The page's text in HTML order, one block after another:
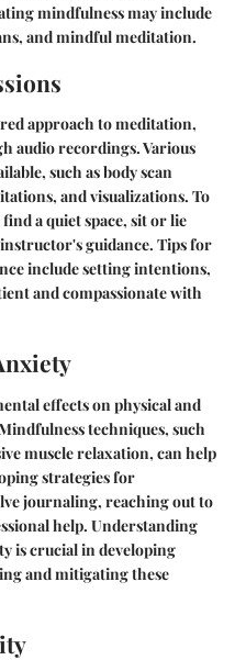
mindfulness may include
and mindful meditation.
approach to meditation,
audio recordings. Various
such as body scan
and visualizations. To
a quiet space, sit or lie
guidance. Tips for
include setting intentions,
and compassionate with
effects on physical and
techniques, such
muscle relaxation, can help
strategies for
journaling, reaching out to
help. Understanding
is crucial in developing
and mitigating these